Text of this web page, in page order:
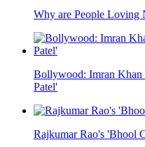
Why are People Loving
Bollywood: Imran Khan
Patel'
Rajkumar Rao's 'Bhool